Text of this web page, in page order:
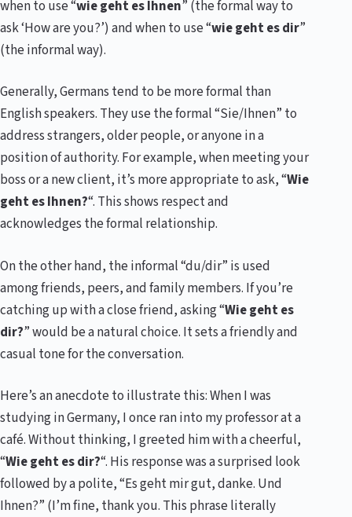
when to use “wie geht es Ihnen” (the formal way to
ask ‘How are you?’) and when to use “wie geht es dir”
(the informal way).
Generally, Germans tend to be more formal than
English speakers. They use the formal “Sie/Ihnen” to
address strangers, older people, or anyone in a
position of authority. For example, when meeting your
boss or a new client, it’s more appropriate to ask, “Wie
geht es Ihnen?“. This shows respect and
acknowledges the formal relationship.
On the other hand, the informal “du/dir” is used
among friends, peers, and family members. If you’re
catching up with a close friend, asking “Wie geht es
dir?” would be a natural choice. It sets a friendly and
casual tone for the conversation.
Here’s an anecdote to illustrate this: When I was
studying in Germany, I once ran into my professor at a
café. Without thinking, I greeted him with a cheerful,
“Wie geht es dir?“. His response was a surprised look
followed by a polite, “Es geht mir gut, danke. Und
Ihnen?” (I’m fine, thank you. This phrase literally